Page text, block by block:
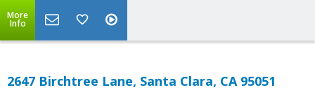
More
Info
2647 Birchtree Lane, Santa Clara, CA 95051